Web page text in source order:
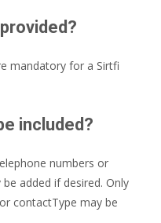
mandatory for a Sirtfi
included?
numbers or
added if desired. Only
contactType may be